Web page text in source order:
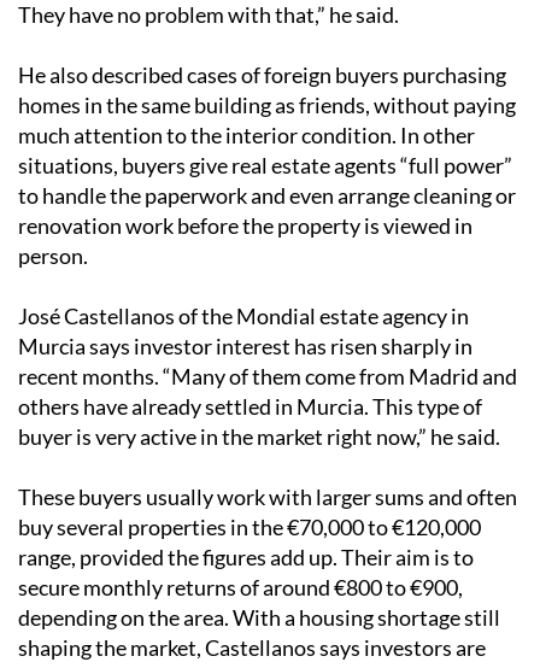
They have no problem with that,” he said.
He also described cases of foreign buyers purchasing
homes in the same building as friends, without paying
much attention to the interior condition. In other
situations, buyers give real estate agents “full power”
to handle the paperwork and even arrange cleaning or
renovation work before the property is viewed in
person.
José Castellanos of the Mondial estate agency in
Murcia says investor interest has risen sharply in
recent months. “Many of them come from Madrid and
others have already settled in Murcia. This type of
buyer is very active in the market right now,” he said.
These buyers usually work with larger sums and often
buy several properties in the €70,000 to €120,000
range, provided the figures add up. Their aim is to
secure monthly returns of around €800 to €900,
depending on the area. With a housing shortage still
shaping the market, Castellanos says investors are